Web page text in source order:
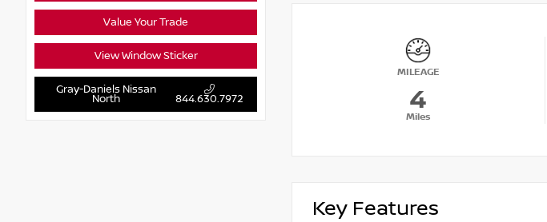
Value Your Trade
View Window Sticker
Gray-Daniels Nissan
North 844.630.7972
MILEAGE
4
Miles
Key Features